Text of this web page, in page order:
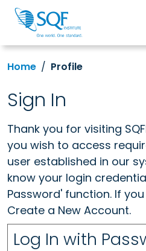
Home Profile
Sign In
Thank you for visiting
you wish to access
user established in our
know your login
Password' function. If
Create a New Account.
Log In with